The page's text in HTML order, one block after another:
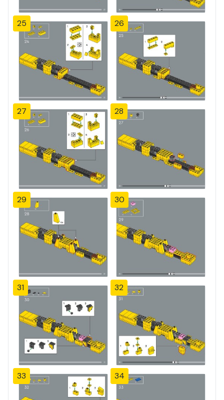
25 26
27 28
29 30
31 32
33 34